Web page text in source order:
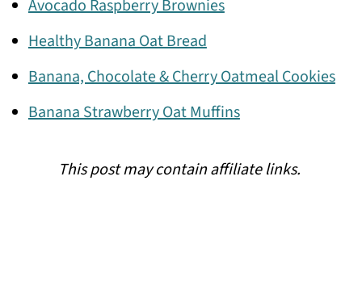
Avocado Raspberry Brownies
Healthy Banana Oat Bread
Banana, Chocolate & Cherry Oatmeal Cookies
Banana Strawberry Oat Muffins
This post may contain affiliate links.